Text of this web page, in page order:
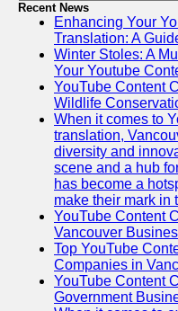
Recent News
Enhancing Your
Translation: A
Winter Stoles: A
Your Youtube
YouTube Content
Wildlife
When it comes to
translation,
diversity and
scene and a hub
has become a
make their mark in
YouTube Content
Vancouver
Top YouTube
Companies in
YouTube Content
Government